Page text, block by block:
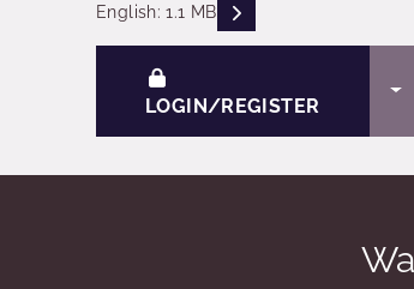
English: 1.1 MB READ DESCRIPTIONS
LOGIN/REGISTER